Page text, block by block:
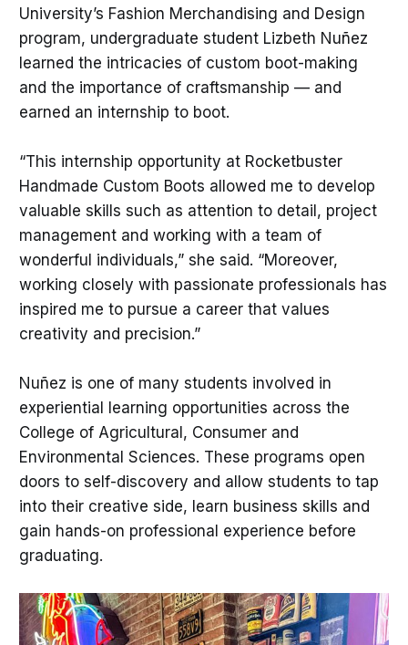
University’s Fashion Merchandising and Design
program, undergraduate student Lizbeth Nuñez
learned the intricacies of custom boot-making
and the importance of craftsmanship — and
earned an internship to boot.
“This internship opportunity at Rocketbuster
Handmade Custom Boots allowed me to develop
valuable skills such as attention to detail, project
management and working with a team of
wonderful individuals,” she said. “Moreover,
working closely with passionate professionals has
inspired me to pursue a career that values
creativity and precision.”
Nuñez is one of many students involved in
experiential learning opportunities across the
College of Agricultural, Consumer and
Environmental Sciences. These programs open
doors to self-discovery and allow students to tap
into their creative side, learn business skills and
gain hands-on professional experience before
graduating.